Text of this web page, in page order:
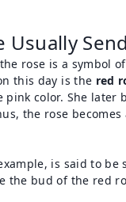
Usually
rose is a symbol
this day is the red
pink color. She later
the rose
is said to
the bud of the red